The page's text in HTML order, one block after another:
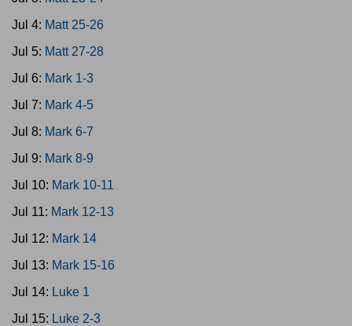
Jul 4: Matt 25-26
Jul 5: Matt 27-28
Jul 6: Mark 1-3
Jul 7: Mark 4-5
Jul 8: Mark 6-7
Jul 9: Mark 8-9
Jul 10: Mark 10-11
Jul 11: Mark 12-13
Jul 12: Mark 14
Jul 13: Mark 15-16
Jul 14: Luke 1
Jul 15: Luke 2-3